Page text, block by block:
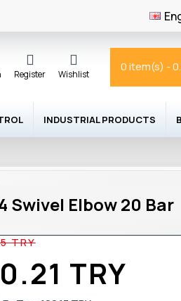
Register Wishlist
0 item(s) -
INDUSTRIAL PRODUCTS
Swivel Elbow 20 Bar
TRY
TRY